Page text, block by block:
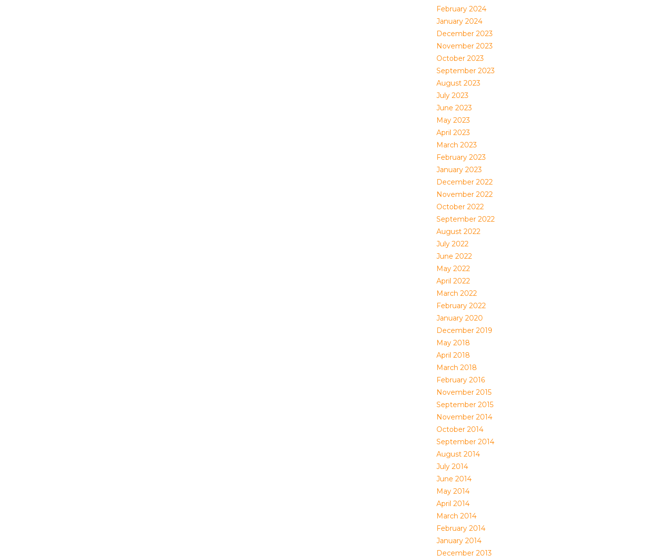
February 2024
January 2024
December 2023
November 2023
October 2023
September 2023
August 2023
July 2023
June 2023
May 2023
April 2023
March 2023
February 2023
January 2023
December 2022
November 2022
October 2022
September 2022
August 2022
July 2022
June 2022
May 2022
April 2022
March 2022
February 2022
January 2020
December 2019
May 2018
April 2018
March 2018
February 2016
November 2015
September 2015
November 2014
October 2014
September 2014
August 2014
July 2014
June 2014
May 2014
April 2014
March 2014
February 2014
January 2014
December 2013